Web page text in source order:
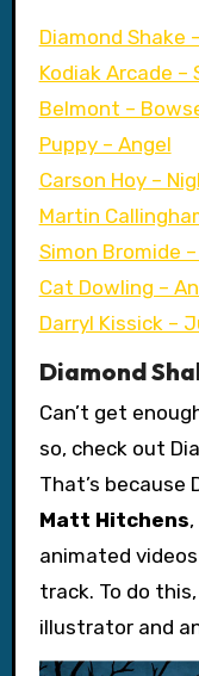
Diamond Shake
Kodiak Arcade –
Belmont –
Puppy – Angel
Carson Hoy –
Martin
Simon Bromide
Cat Dowling –
Darryl Kissick –
Diamond
Can’t get
so, check out
That’s because
Matt Hitchens
animated
track. To do
illustrator and